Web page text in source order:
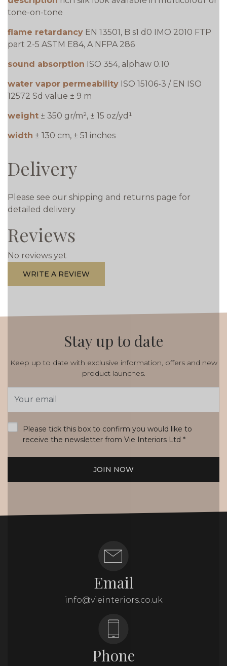
tone-on-tone
flame retardancy EN 13501, B s1 d0 IMO 2010 FTP
part 2-5 ASTM E84, A NFPA 286
sound absorption ISO 354, alphaw 0.10
water vapor permeability ISO 15106-3 / EN ISO
12572 Sd value ± 9 m
weight ± 350 gr/m², ± 15 oz/yd¹
width ± 130 cm, ± 51 inches
Delivery
Please see our shipping and returns page for
detailed delivery
Reviews
No reviews yet
WRITE A REVIEW
Stay up to date
Keep up to date with exclusive information, offers and new
product launches.
Address
Please tick this box to confirm you would like to
receive the newsletter from Vie Interiors Ltd *
JOIN NOW
Email
info@vieinteriors.co.uk
Phone